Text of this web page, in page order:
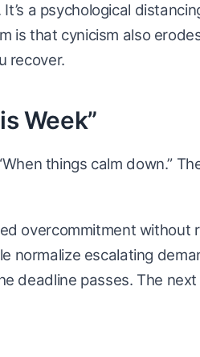
It’s a psychological
is that cynicism also
recover.
Week”
things calm down.”
overcommitment without
normalize escalating
deadline passes. The